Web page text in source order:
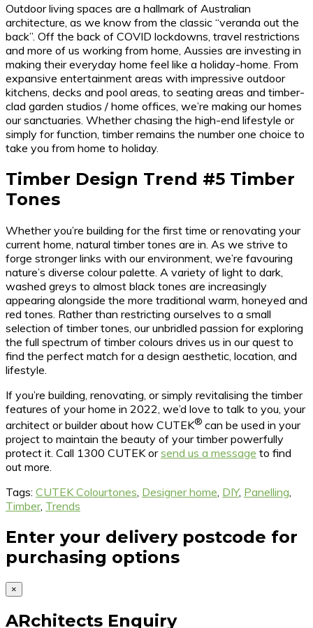
Outdoor living spaces are a hallmark of Australian
architecture, as we know from the classic “veranda out the
back”. Off the back of COVID lockdowns, travel restrictions
and more of us working from home, Aussies are investing in
making their everyday home feel like a holiday-home. From
expansive entertainment areas with impressive outdoor
kitchens, decks and pool areas, to seating areas and timber-
clad garden studios / home offices, we’re making our homes
our sanctuaries. Whether chasing the high-end lifestyle or
simply for function, timber remains the number one choice to
take you from home to holiday.
Timber Design Trend #5 Timber
Tones
Whether you’re building for the first time or renovating your
current home, natural timber tones are in. As we strive to
forge stronger links with our environment, we’re favouring
nature’s diverse colour palette. A variety of light to dark,
washed greys to almost black tones are increasingly
appearing alongside the more traditional warm, honeyed and
red tones. Rather than restricting ourselves to a small
selection of timber tones, our unbridled passion for exploring
the full spectrum of timber colours drives us in our quest to
find the perfect match for a design aesthetic, location, and
lifestyle.
If you’re building, renovating, or simply revitalising the timber
features of your home in 2022, we’d love to talk to you, your
architect or builder about how CUTEK® can be used in your
project to maintain the beauty of your timber powerfully
protect it. Call 1300 CUTEK orsend us a message to find
out more.
Tags: CUTEK Colourtones, Designer home, DIY, Panelling,
Timber, Trends
Enter your delivery postcode for
purchasing options
×
ARchitects Enquiry